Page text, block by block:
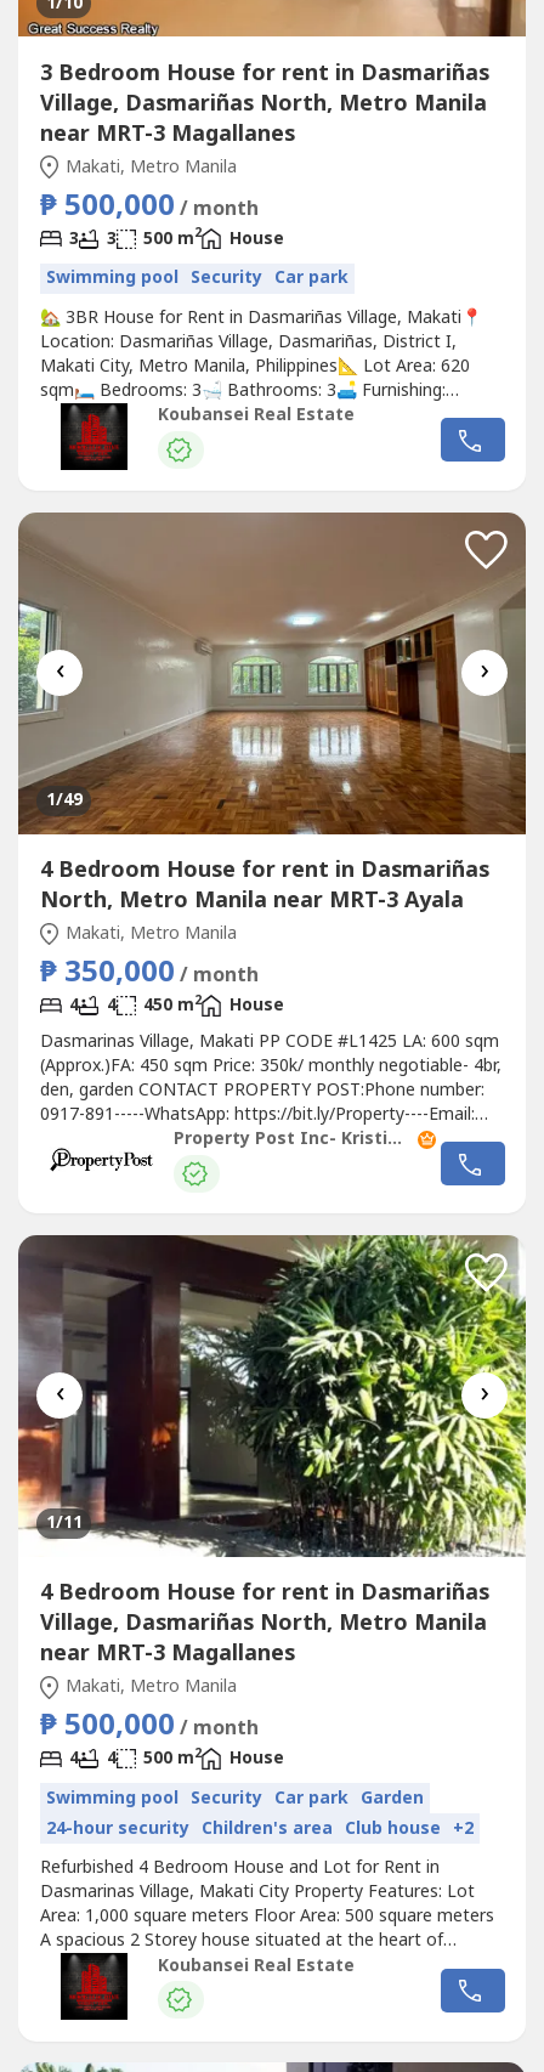
3 Bedroom House for rent in Dasmariñas
Village, Dasmariñas North, Metro Manila
near MRT-3 Magallanes
Makati, Metro Manila
₱ 500,000 / month
3 3 500 m2
House
Swimming pool Security Car park
🏡 3BR House for Rent in Dasmariñas Village, Makati📍
Location: Dasmariñas Village, Dasmariñas, District I,
Makati City, Metro Manila, Philippines📐 Lot Area: 620
sqm🛏️ Bedrooms: 3🛁 Bathrooms: 3🛋️ Furnishing:
Unfurnished💰 Rental Price: ₱500,000/month✨ Property
Highlights:🌿 Spacious lot with outdoor space for
relaxation🛍️ Convenient access to lifestyle, dining, and...
Koubansei Real Estate
‹ ›
1/49
4 Bedroom House for rent in Dasmariñas
North, Metro Manila near MRT-3 Ayala
Makati, Metro Manila
₱ 350,000 / month
4 4 450 m2
House
Dasmarinas Village, Makati PP CODE #L1425 LA: 600 sqm
(Approx.)FA: 450 sqm Price: 350k/ monthly negotiable- 4br,
den, garden CONTACT PROPERTY POST:Phone number:
0917-891-----WhatsApp: https://bit.ly/Property----Email:
propertypost.----@gmail.comWebsite: www.propertypos---
-𝗝𝗼𝗵𝗮𝗻𝗻 𝗣𝗮𝗼𝗹𝗼 𝗚𝗮𝗿𝗰𝗶𝗮/ Kristina Garcia0917-891----
Property Post Inc- Kristina Garcia
‹ ›
1/11
4 Bedroom House for rent in Dasmariñas
Village, Dasmariñas North, Metro Manila
near MRT-3 Magallanes
Makati, Metro Manila
₱ 500,000 / month
4 4 500 m2
House
Swimming pool Security Car park Garden
24-hour security Children's area Club house +2
Refurbished 4 Bedroom House and Lot for Rent in
Dasmarinas Village, Makati City Property Features: Lot
Area: 1,000 square meters Floor Area: 500 square meters
A spacious 2 Storey house situated at the heart of
Dasmarinas Village, Makati City 4 Bedrooms with full
toilets and bathrooms Den with own toilet and bathroom
Stylish living and dining area Maid's and driver's room with
Koubansei Real Estate